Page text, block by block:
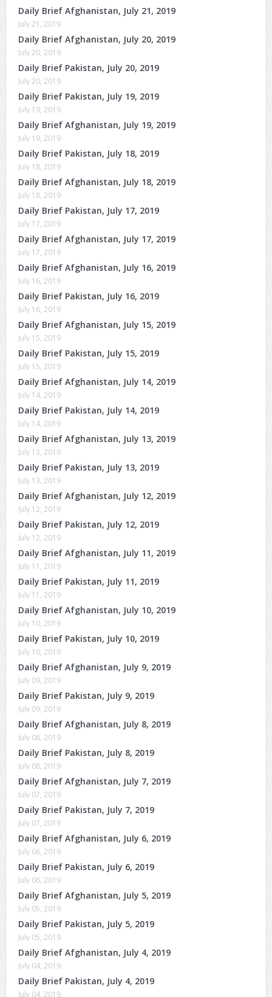
Daily Brief Afghanistan, July 21, 2019
July 21, 2019
Daily Brief Afghanistan, July 20, 2019
July 20, 2019
Daily Brief Pakistan, July 20, 2019
July 20, 2019
Daily Brief Pakistan, July 19, 2019
July 19, 2019
Daily Brief Afghanistan, July 19, 2019
July 19, 2019
Daily Brief Pakistan, July 18, 2019
July 18, 2019
Daily Brief Afghanistan, July 18, 2019
July 18, 2019
Daily Brief Pakistan, July 17, 2019
July 17, 2019
Daily Brief Afghanistan, July 17, 2019
July 17, 2019
Daily Brief Afghanistan, July 16, 2019
July 16, 2019
Daily Brief Pakistan, July 16, 2019
July 16, 2019
Daily Brief Afghanistan, July 15, 2019
July 15, 2019
Daily Brief Pakistan, July 15, 2019
July 15, 2019
Daily Brief Afghanistan, July 14, 2019
July 14, 2019
Daily Brief Pakistan, July 14, 2019
July 14, 2019
Daily Brief Afghanistan, July 13, 2019
July 13, 2019
Daily Brief Pakistan, July 13, 2019
July 13, 2019
Daily Brief Afghanistan, July 12, 2019
July 12, 2019
Daily Brief Pakistan, July 12, 2019
July 12, 2019
Daily Brief Afghanistan, July 11, 2019
July 11, 2019
Daily Brief Pakistan, July 11, 2019
July 11, 2019
Daily Brief Afghanistan, July 10, 2019
July 10, 2019
Daily Brief Pakistan, July 10, 2019
July 10, 2019
Daily Brief Afghanistan, July 9, 2019
July 09, 2019
Daily Brief Pakistan, July 9, 2019
July 09, 2019
Daily Brief Afghanistan, July 8, 2019
July 08, 2019
Daily Brief Pakistan, July 8, 2019
July 08, 2019
Daily Brief Afghanistan, July 7, 2019
July 07, 2019
Daily Brief Pakistan, July 7, 2019
July 07, 2019
Daily Brief Afghanistan, July 6, 2019
July 06, 2019
Daily Brief Pakistan, July 6, 2019
July 06, 2019
Daily Brief Afghanistan, July 5, 2019
July 05, 2019
Daily Brief Pakistan, July 5, 2019
July 05, 2019
Daily Brief Afghanistan, July 4, 2019
July 04, 2019
Daily Brief Pakistan, July 4, 2019
July 04, 2019